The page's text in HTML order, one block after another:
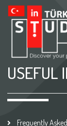
USEFUL
Frequently